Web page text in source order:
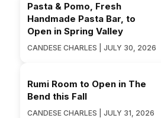
Pasta & Pomo, Fresh
Handmade Pasta Bar, to
Open in Spring Valley
CANDESE CHARLES | JULY 30, 2026
Rumi Room to Open in The
Bend this Fall
CANDESE CHARLES | JULY 31, 2026